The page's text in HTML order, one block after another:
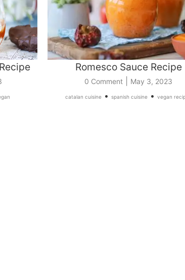
Romesco Sauce Recipe
0 Comment May 3, 2023
catalan cuisine • spanish cuisine • vegan